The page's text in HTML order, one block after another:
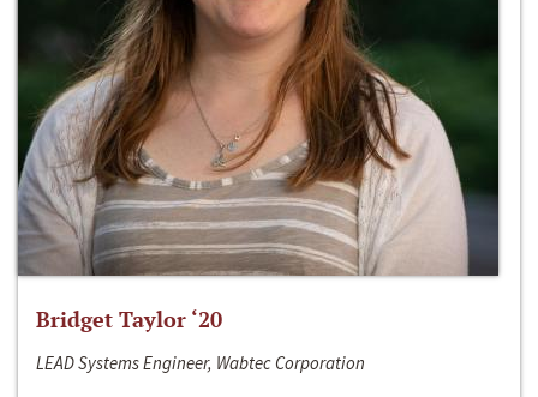
Bridget Taylor ‘20
LEAD Systems Engineer, Wabtec Corporation